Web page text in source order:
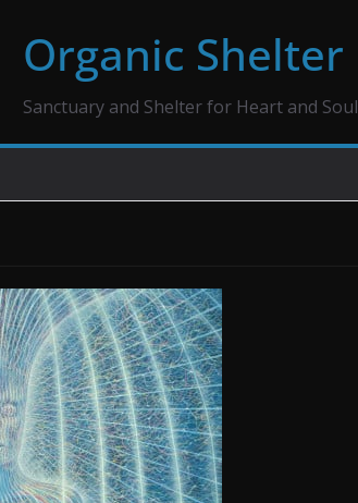
Organic Shelter
Sanctuary and Shelter for Heart and Soul